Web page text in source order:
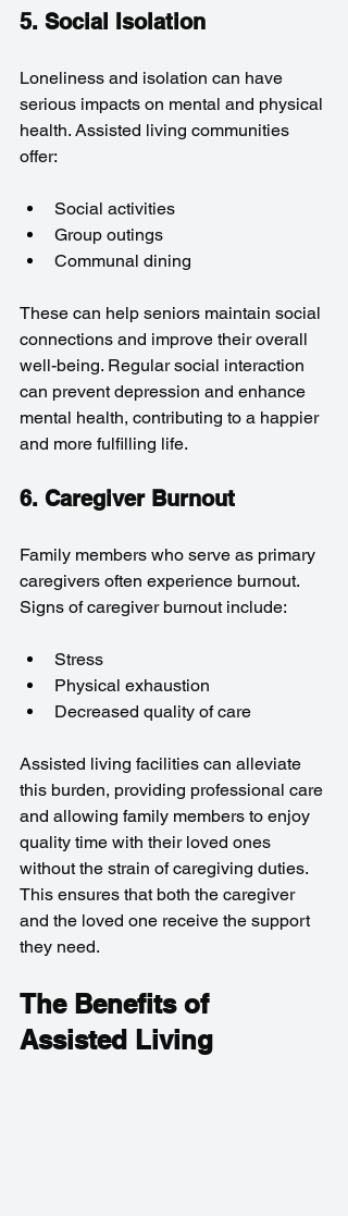
5. Social Isolation
Loneliness and isolation can have
serious impacts on mental and physical
health. Assisted living communities
offer:
Social activities
Group outings
Communal dining
These can help seniors maintain social
connections and improve their overall
well-being. Regular social interaction
can prevent depression and enhance
mental health, contributing to a happier
and more fulfilling life.
6. Caregiver Burnout
Family members who serve as primary
caregivers often experience burnout.
Signs of caregiver burnout include:
Stress
Physical exhaustion
Decreased quality of care
Assisted living facilities can alleviate
this burden, providing professional care
and allowing family members to enjoy
quality time with their loved ones
without the strain of caregiving duties.
This ensures that both the caregiver
and the loved one receive the support
they need.
The Benefits of
Assisted Living